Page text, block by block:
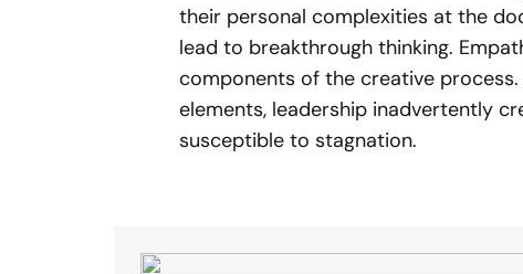
their personal complexities at the
lead to breakthrough thinking.
components of the creative
elements, leadership inadvertently
susceptible to stagnation.